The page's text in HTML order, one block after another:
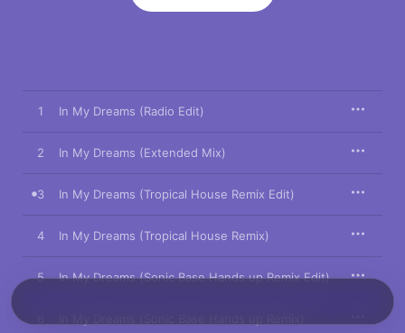
1 In My Dreams (Radio Edit)
2 In My Dreams (Extended Mix)
3 In My Dreams (Tropical House Remix Edit)
4 In My Dreams (Tropical House Remix)
5 In My Dreams (Sonic Base Hands up Remix Edit)